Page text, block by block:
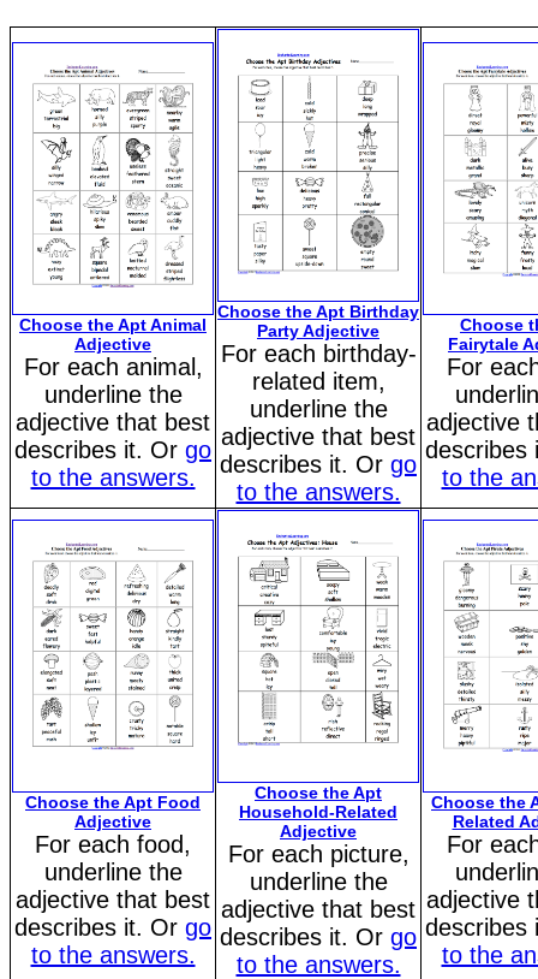
Choose the Apt Animal
Adjective
For each animal,
underline the
adjective that best
describes it. Or go
to the answers.
Choose the Apt Birthday
Party Adjective
For each birthday-
related item,
underline the
adjective that best
describes it. Or go
to the answers.
Choose
Fairytale
For
adjective
to the
Choose the Apt Food
Adjective
For each food,
underline the
adjective that best
describes it. Or go
to the answers.
Choose the Apt
Household-Related
Adjective
For each picture,
underline the
adjective that best
describes it. Or go
to the answers.
Choose the
Related
For
adjective
to the